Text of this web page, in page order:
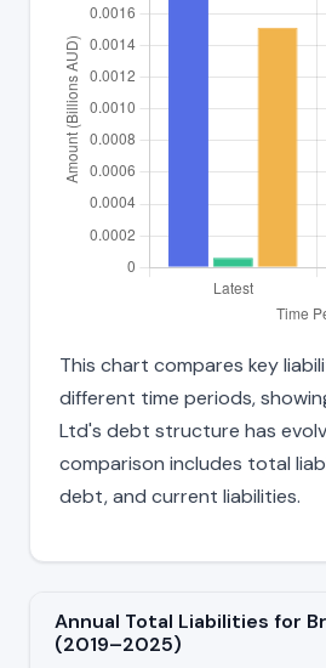
This chart compares key
different time periods,
Ltd's debt structure has
comparison includes total
debt, and current liabilities.
Annual Total Liabilities for
(2019–2025)